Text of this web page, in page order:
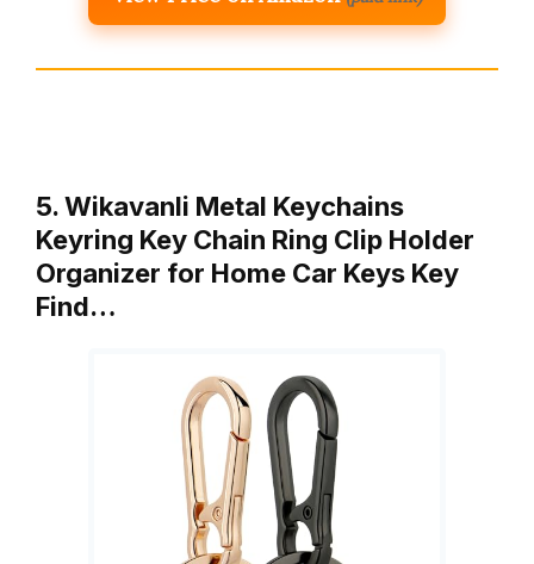
5. Wikavanli Metal Keychains
Keyring Key Chain Ring Clip Holder
Organizer for Home Car Keys Key
Find…